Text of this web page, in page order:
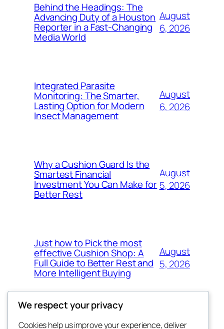
Behind the Headings: The
Advancing Duty of a Houston
Reporter in a Fast-Changing
Media World
August
6, 2026
Integrated Parasite
Monitoring: The Smarter,
Lasting Option for Modern
Insect Management
August
6, 2026
Why a Cushion Guard Is the
Smartest Financial
Investment You Can Make for
Better Rest
August
5, 2026
Just how to Pick the most
effective Cushion Shop: A
Full Guide to Better Rest and
More Intelligent Buying
August
5, 2026
We respect your privacy
Cookies help us improve your experience, deliver